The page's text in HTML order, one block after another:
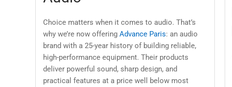
Choice matters when it comes to audio. That’s
why we’re now offering Advance Paris: an audio
brand with a 25-year history of building reliable,
high-performance equipment. Their products
deliver powerful sound, sharp design, and
practical features at a price well below most